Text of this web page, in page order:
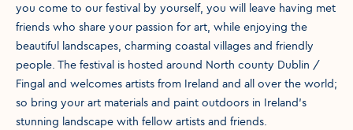
you come to our festival by yourself, you will leave having met
friends who share your passion for art, while enjoying the
beautiful landscapes, charming coastal villages and friendly
people. The festival is hosted around North county Dublin /
Fingal and welcomes artists from Ireland and all over the world;
so bring your art materials and paint outdoors in Ireland’s
stunning landscape with fellow artists and friends.